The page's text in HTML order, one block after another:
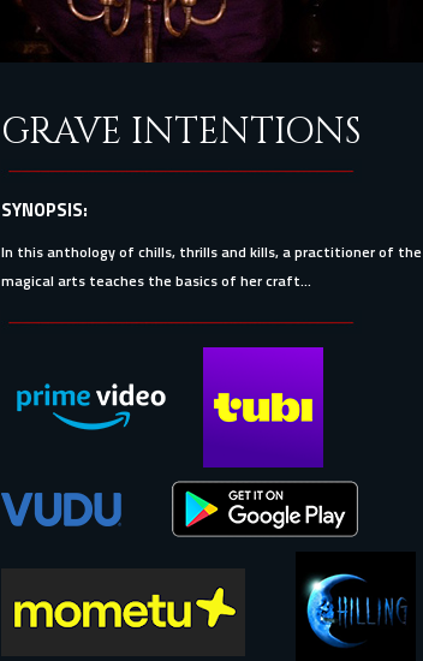
GRAVE INTENTIONS
SYNOPSIS:
In this anthology of chills, thrills and kills, a practitioner of the
magical arts teaches the basics of her craft...